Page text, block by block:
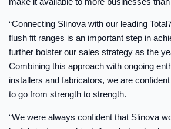
“Connecting Slinova with our leading
flush fit ranges is an important step in
further bolster our sales strategy as the
Combining this approach with ongoing
installers and fabricators, we are
to go from strength to strength.
“We were always confident that Slinova